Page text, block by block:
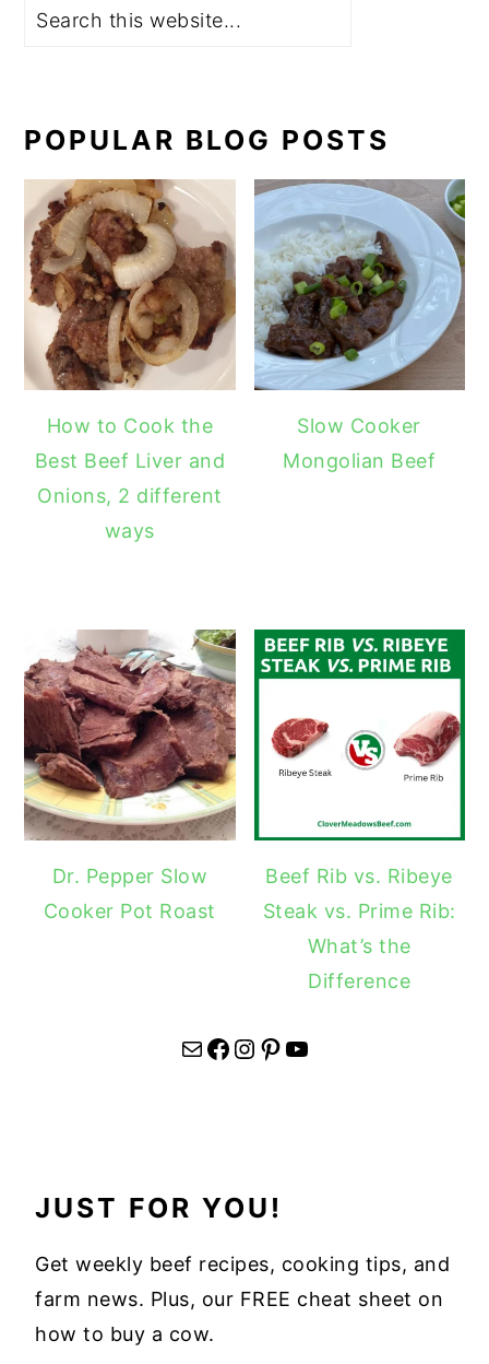
POPULAR BLOG POSTS
How to Cook the
Best Beef Liver and
Onions, 2 different
ways
Slow Cooker
Mongolian Beef
Dr. Pepper Slow
Cooker Pot Roast
Beef Rib vs. Ribeye
Steak vs. Prime Rib:
What’s the
Difference
Mail Facebook Instagram Pinterest YouTube
JUST FOR YOU!
Get weekly beef recipes, cooking tips, and
farm news. Plus, our FREE cheat sheet on
how to buy a cow.